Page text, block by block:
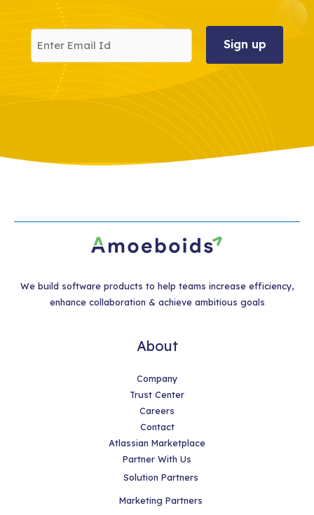
We build software products to help teams increase efficiency,
enhance collaboration & achieve ambitious goals
About
Company
Trust Center
Careers
Contact
Atlassian Marketplace
Partner With Us
Solution Partners
Marketing Partners